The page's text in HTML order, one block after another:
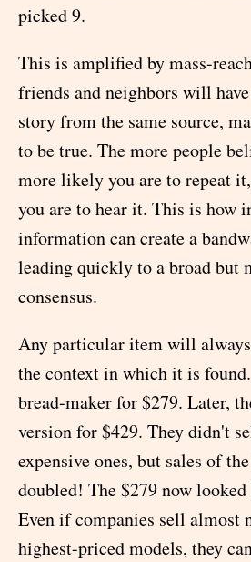
picked 9.
This is amplified by mass-
friends and neighbors will
story from the same source,
to be true. The more people
more likely you are to repeat
you are to hear it. This is how
information can create a
leading quickly to a broad but
consensus.
Any particular item will
the context in which it is
bread-maker for $279. Later,
version for $429. They didn't
expensive ones, but sales of
doubled! The $279 now
Even if companies sell almost
highest-priced models, they